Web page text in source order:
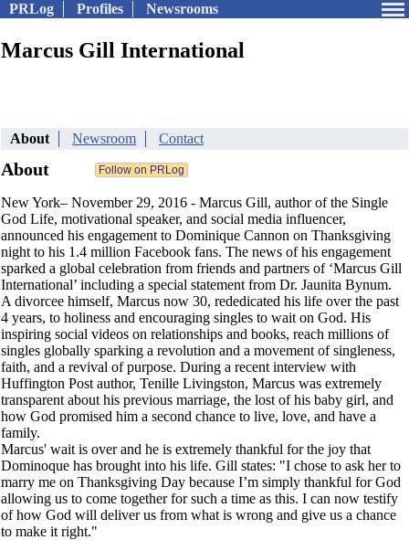
PRLog Profiles Newsrooms
Marcus Gill International
About Newsroom Contact
About
New York– November 29, 2016 - Marcus Gill, author of the Single
God Life, motivational speaker, and social media influencer,
announced his engagement to Dominique Cannon on Thanksgiving
night to his 1.4 million Facebook fans. The news of his engagement
sparked a global celebration from friends and partners of ‘Marcus Gill
International’ including a special statement from Dr. Jaunita Bynum.
A divorcee himself, Marcus now 30, rededicated his life over the past
4 years, to holiness and encouraging singles to wait on God. His
inspiring social videos on relationships and books, reach millions of
singles globally sparking a revolution and a movement of singleness,
faith, and a revival of purpose. During a recent interview with
Huffington Post author, Tenille Livingston, Marcus was extremely
transparent about his previous marriage, the lost of his baby girl, and
how God promised him a second chance to live, love, and have a
family.
Marcus' wait is over and he is extremely thankful for the joy that
Dominoque has brought into his life. Gill states: "I chose to ask her to
marry me on Thanksgiving Day because I’m simply thankful for God
allowing us to come together for such a time as this. I can now testify
of how God will deliver us from what is wrong and give us a chance
to make it right."